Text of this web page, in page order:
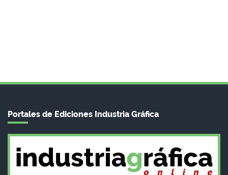
Portales de Ediciones Industria Gráfica